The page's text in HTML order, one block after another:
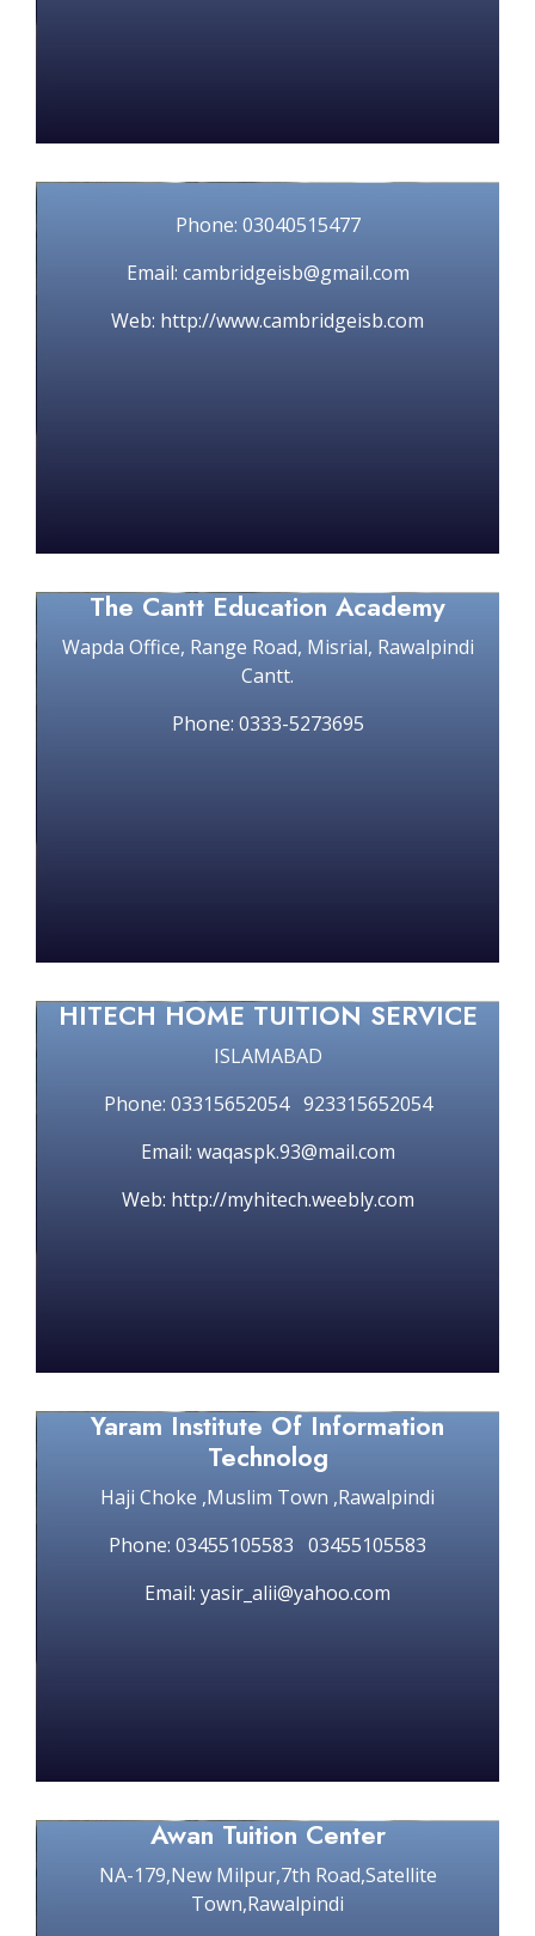
Phone: 03040515477
Email: cambridgeisb@gmail.com
Web: http://www.cambridgeisb.com
The Cantt Education Academy
Wapda Office, Range Road, Misrial, Rawalpindi
Cantt.
Phone: 0333-5273695
HITECH HOME TUITION SERVICE
ISLAMABAD
Phone: 03315652054 923315652054
Email: waqaspk.93@mail.com
Web: http://myhitech.weebly.com
Yaram Institute Of Information
Technolog
Haji Choke ,Muslim Town ,Rawalpindi
Phone: 03455105583 03455105583
Email: yasir_alii@yahoo.com
Awan Tuition Center
NA-179,New Milpur,7th Road,Satellite
Town,Rawalpindi